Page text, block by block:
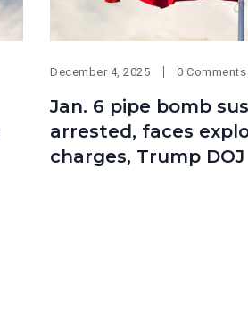
December 4, 2025 0 Comments
Jan. 6 pipe bomb
arrested, faces
charges, Trump DOJ